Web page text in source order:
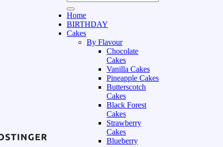
Home
BIRTHDAY
Cakes
By Flavour
Chocolate
Cakes
Vanilla Cakes
Pineapple Cakes
Butterscotch
Cakes
Black Forest
Cakes
Strawberry
Cakes
Blueberry